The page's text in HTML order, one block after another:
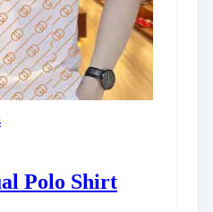
Polo Shirt